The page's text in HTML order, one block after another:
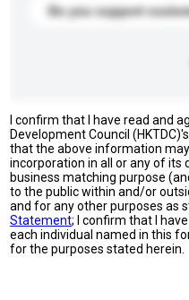
Do you support
I confirm that I have read and
Development Council
that the above information
incorporation in all or any of
business matching purpose
to the public within and/or
and for any other purposes as
Statement; I confirm that I
each individual named in this
for the purposes stated herein.